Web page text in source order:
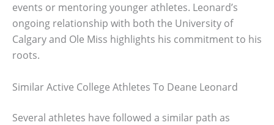
events or mentoring younger athletes. Leonard’s
ongoing relationship with both the University of
Calgary and Ole Miss highlights his commitment to his
roots.
Similar Active College Athletes To Deane Leonard
Several athletes have followed a similar path as